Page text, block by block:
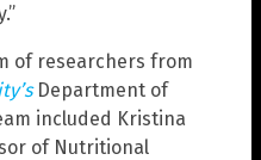
of researchers from
Department of
included Kristina
of Nutritional